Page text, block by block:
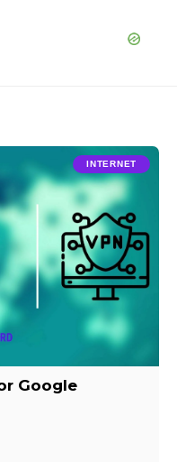
INTERNET
Google